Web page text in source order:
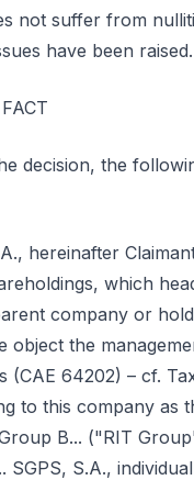
not suffer from
have been raised.
decision, the
hereinafter
which
company or
object the
(CAE 64202) – cf.
to this company as
B... ("RIT
SGPS, S.A.,